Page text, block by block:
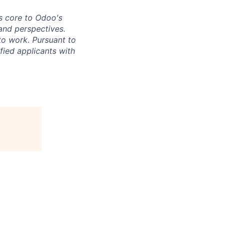
core to Odoo's
perspectives.
work. Pursuant to
applicants with